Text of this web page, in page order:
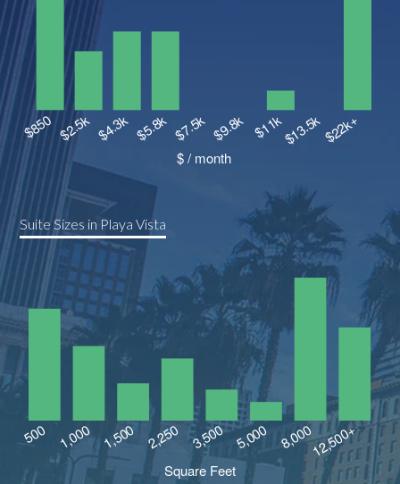
Suite Sizes in Playa Vista